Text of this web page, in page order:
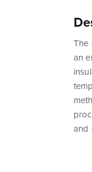
The
an
and